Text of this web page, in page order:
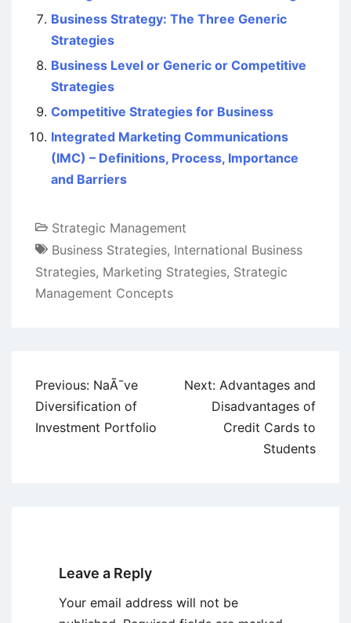
Business Strategy: The Three Generic
Strategies
Business Level or Generic or Competitive
Strategies
Competitive Strategies for Business
Integrated Marketing Communications
(IMC) – Definitions, Process, Importance
and Barriers
Strategic Management
Business Strategies, International Business
Strategies, Marketing Strategies, Strategic
Management Concepts
Post
navigation
Previous: NaÃ¯ve
Diversification of
Investment Portfolio
Next: Advantages and
Disadvantages of
Credit Cards to
Students
Leave a Reply
Your email address will not be